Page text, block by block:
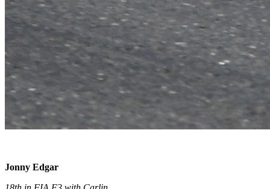
Jonny Edgar